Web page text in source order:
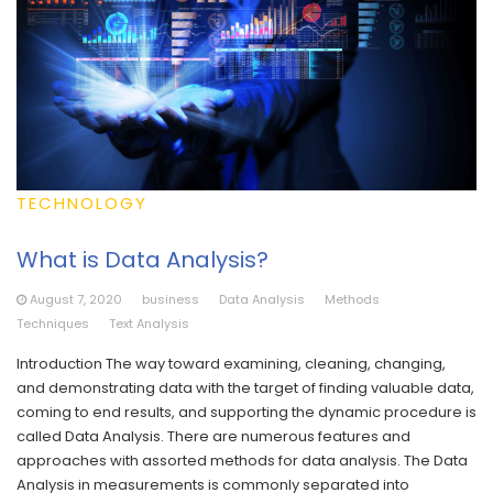
TECHNOLOGY
What is Data Analysis?
August 7, 2020 business Data Analysis
Methods
Techniques
Text Analysis
Introduction The way toward examining, cleaning, changing,
and demonstrating data with the target of finding valuable data,
coming to end results, and supporting the dynamic procedure is
called Data Analysis. There are numerous features and
approaches with assorted methods for data analysis. The Data
Analysis in measurements is commonly separated into